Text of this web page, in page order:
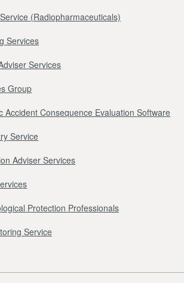
(Radiopharmaceuticals)
Services
Services
Group
Accident Consequence Evaluation Software
Service
Adviser Services
Protection Professionals
Service